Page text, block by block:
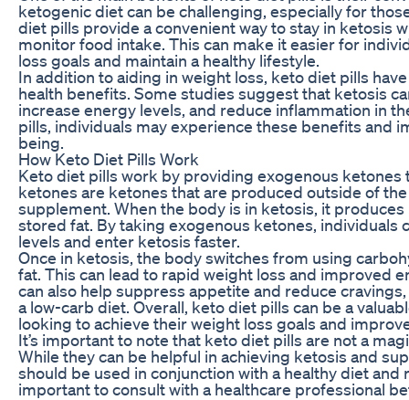
ketogenic diet can be challenging, especially for
diet pills provide a convenient way to stay in ketosis
monitor food intake. This can make it easier for
loss goals and maintain a healthy lifestyle.
In addition to aiding in weight loss, keto diet pills
health benefits. Some studies suggest that ketosis
increase energy levels, and reduce inflammation in
pills, individuals may experience these benefits and
being.
How Keto Diet Pills Work
Keto diet pills work by providing exogenous ketones
ketones are ketones that are produced outside of
supplement. When the body is in ketosis, it
stored fat. By taking exogenous ketones, individuals
levels and enter ketosis faster.
Once in ketosis, the body switches from using
fat. This can lead to rapid weight loss and improved
can also help suppress appetite and reduce
a low-carb diet. Overall, keto diet pills can be a
looking to achieve their weight loss goals and
It’s important to note that keto diet pills are not a
While they can be helpful in achieving ketosis and
should be used in conjunction with a healthy diet and
important to consult with a healthcare professional